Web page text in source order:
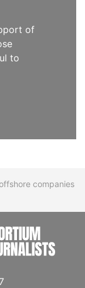
of
to
companies